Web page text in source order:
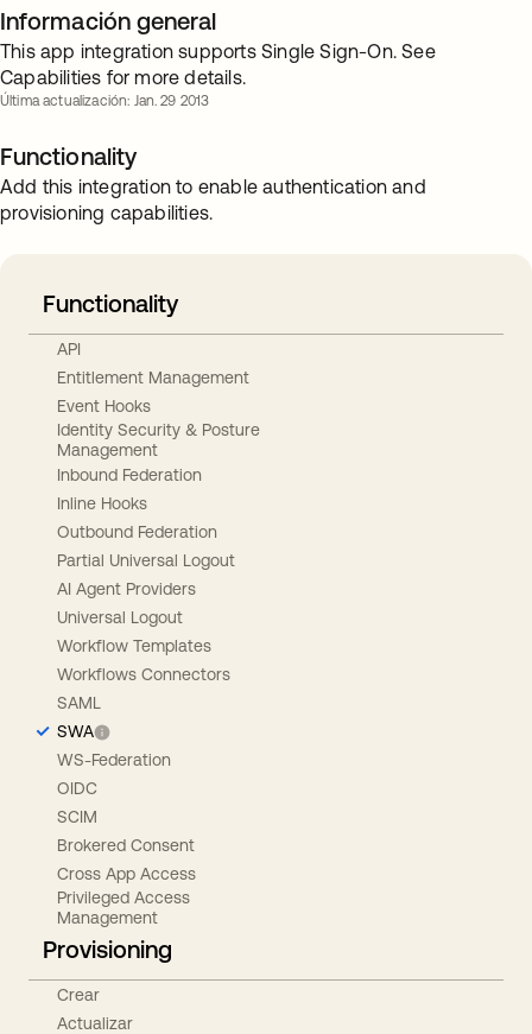
Información general
This app integration supports Single Sign-On. See
Capabilities for more details.
Última actualización: Jan. 29 2013
Functionality
Add this integration to enable authentication and
provisioning capabilities.
Functionality
API
Entitlement Management
Event Hooks
Identity Security & Posture
Management
Inbound Federation
Inline Hooks
Outbound Federation
Partial Universal Logout
AI Agent Providers
Universal Logout
Workflow Templates
Workflows Connectors
SAML
SWA
WS-Federation
OIDC
SCIM
Brokered Consent
Cross App Access
Privileged Access
Management
Provisioning
Crear
Actualizar